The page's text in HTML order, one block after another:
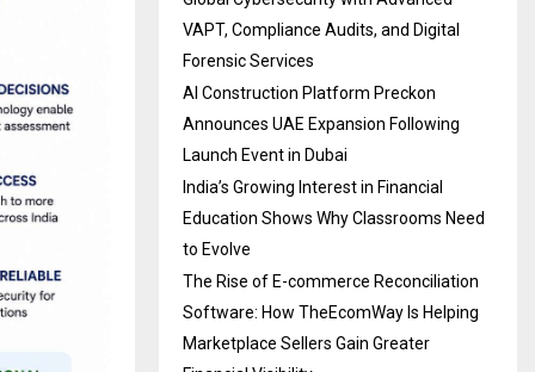
VAPT, Compliance Audits, and Digital
Forensic Services
AI Construction Platform Preckon
Announces UAE Expansion Following
Launch Event in Dubai
India’s Growing Interest in Financial
Education Shows Why Classrooms Need
to Evolve
The Rise of E-commerce Reconciliation
Software: How TheEcomWay Is Helping
Marketplace Sellers Gain Greater